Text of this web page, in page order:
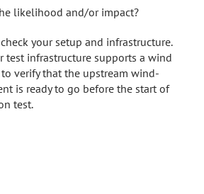
likelihood and/or impact?
your setup and infrastructure.
test infrastructure supports a wind
verify that the upstream wind-
is ready to go before the start of
test.